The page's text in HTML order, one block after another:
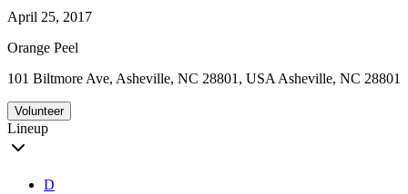
April 25, 2017
Orange Peel
101 Biltmore Ave, Asheville, NC 28801, USA Asheville, NC 28801
Volunteer
Lineup
D